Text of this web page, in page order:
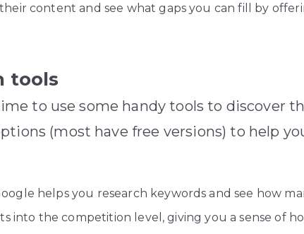
content and see what gaps you can fill by
tools
to use some handy tools to discover
(most have free versions) to help
helps you research keywords and see how
into the competition level, giving you a sense of